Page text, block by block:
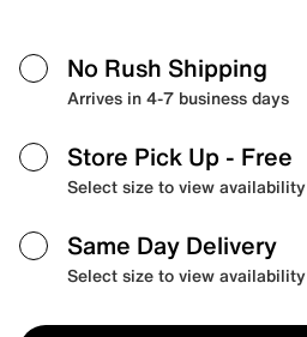
No Rush Shipping
Arrives in 4-7 business days
Store Pick Up - Free
Select size to view availability
Same Day Delivery
Select size to view availability